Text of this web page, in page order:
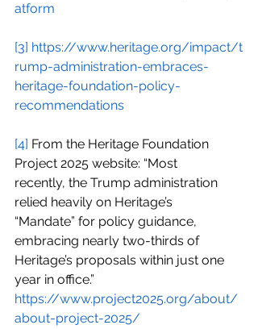
atform
[3] https://www.heritage.org/impact/t
rump-administration-embraces-
heritage-foundation-policy-
recommendations
[4] From the Heritage Foundation
Project 2025 website: “Most
recently, the Trump administration
relied heavily on Heritage’s
“Mandate” for policy guidance,
embracing nearly two-thirds of
Heritage’s proposals within just one
year in office.”
https://www.project2025.org/about/
about-project-2025/